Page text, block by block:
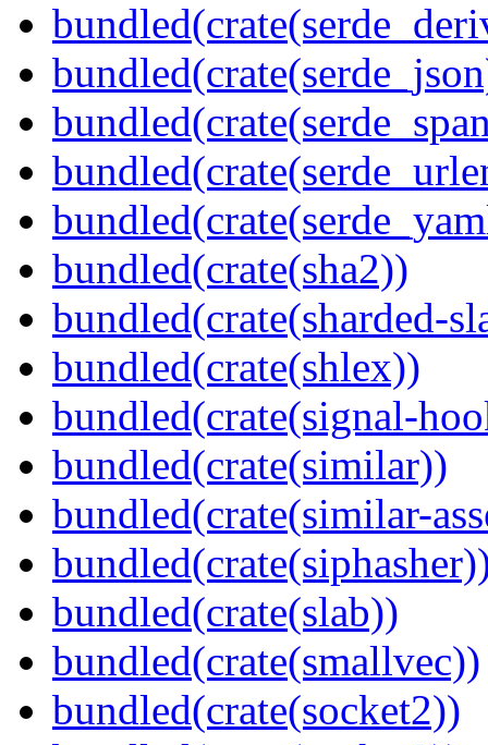
bundled(crate(sha2))
bundled(crate(sharded-
bundled(crate(shlex))
bundled(crate(signal-
bundled(crate(similar))
bundled(crate(similar-
bundled(crate(slab))
bundled(crate(smallvec))
bundled(crate(socket2))